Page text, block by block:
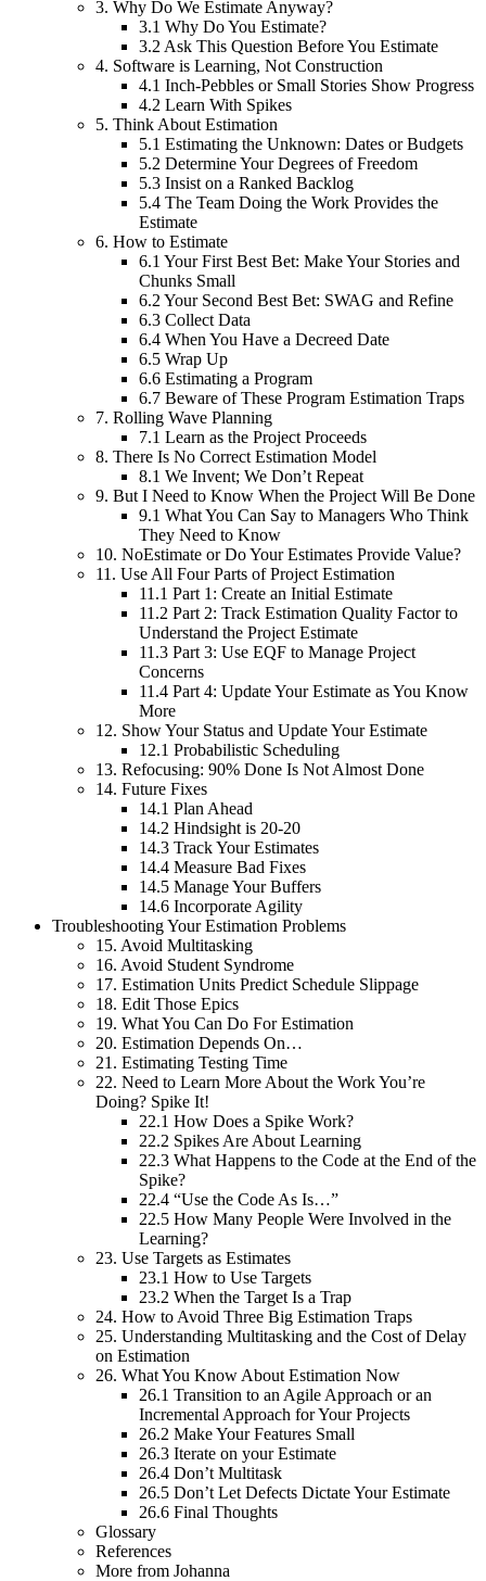
3. Why Do We Estimate Anyway?
3.1 Why Do You Estimate?
3.2 Ask This Question Before You Estimate
4. Software is Learning, Not Construction
4.1 Inch-Pebbles or Small Stories Show Progress
4.2 Learn With Spikes
5. Think About Estimation
5.1 Estimating the Unknown: Dates or Budgets
5.2 Determine Your Degrees of Freedom
5.3 Insist on a Ranked Backlog
5.4 The Team Doing the Work Provides the
Estimate
6. How to Estimate
6.1 Your First Best Bet: Make Your Stories and
Chunks Small
6.2 Your Second Best Bet: SWAG and Refine
6.3 Collect Data
6.4 When You Have a Decreed Date
6.5 Wrap Up
6.6 Estimating a Program
6.7 Beware of These Program Estimation Traps
7. Rolling Wave Planning
7.1 Learn as the Project Proceeds
8. There Is No Correct Estimation Model
8.1 We Invent; We Don’t Repeat
9. But I Need to Know When the Project Will Be Done
9.1 What You Can Say to Managers Who Think
They Need to Know
10. NoEstimate or Do Your Estimates Provide Value?
11. Use All Four Parts of Project Estimation
11.1 Part 1: Create an Initial Estimate
11.2 Part 2: Track Estimation Quality Factor to
Understand the Project Estimate
11.3 Part 3: Use EQF to Manage Project
Concerns
11.4 Part 4: Update Your Estimate as You Know
More
12. Show Your Status and Update Your Estimate
12.1 Probabilistic Scheduling
13. Refocusing: 90% Done Is Not Almost Done
14. Future Fixes
14.1 Plan Ahead
14.2 Hindsight is 20-20
14.3 Track Your Estimates
14.4 Measure Bad Fixes
14.5 Manage Your Buffers
14.6 Incorporate Agility
Troubleshooting Your Estimation Problems
15. Avoid Multitasking
16. Avoid Student Syndrome
17. Estimation Units Predict Schedule Slippage
18. Edit Those Epics
19. What You Can Do For Estimation
20. Estimation Depends On…
21. Estimating Testing Time
22. Need to Learn More About the Work You’re
Doing? Spike It!
22.1 How Does a Spike Work?
22.2 Spikes Are About Learning
22.3 What Happens to the Code at the End of the
Spike?
22.4 “Use the Code As Is…”
22.5 How Many People Were Involved in the
Learning?
23. Use Targets as Estimates
23.1 How to Use Targets
23.2 When the Target Is a Trap
24. How to Avoid Three Big Estimation Traps
25. Understanding Multitasking and the Cost of Delay
on Estimation
26. What You Know About Estimation Now
26.1 Transition to an Agile Approach or an
Incremental Approach for Your Projects
26.2 Make Your Features Small
26.3 Iterate on your Estimate
26.4 Don’t Multitask
26.5 Don’t Let Defects Dictate Your Estimate
26.6 Final Thoughts
Glossary
References
More from Johanna